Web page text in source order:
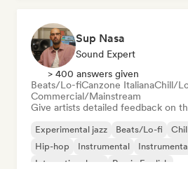
Sup Nasa
Sound Expert
> 400 answers given
Beats/Lo-fiCanzone ItalianaChill/
Commercial/Mainstream
Give artists detailed feedback on
Experimental jazz Beats/Lo-fi
Hip-hop
Instrumental
International rap
Rap in English